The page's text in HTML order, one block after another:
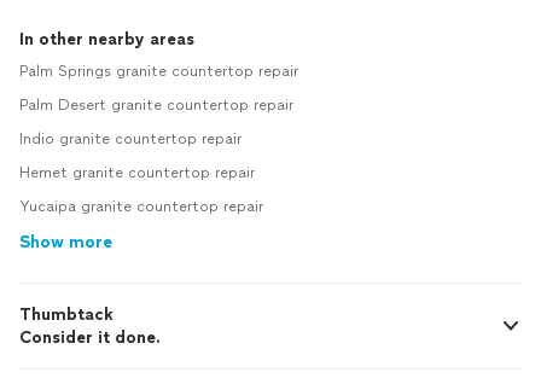
In other nearby areas
Palm Springs granite countertop repair
Palm Desert granite countertop repair
Indio granite countertop repair
Hemet granite countertop repair
Yucaipa granite countertop repair
Show more
Thumbtack
Consider it done.